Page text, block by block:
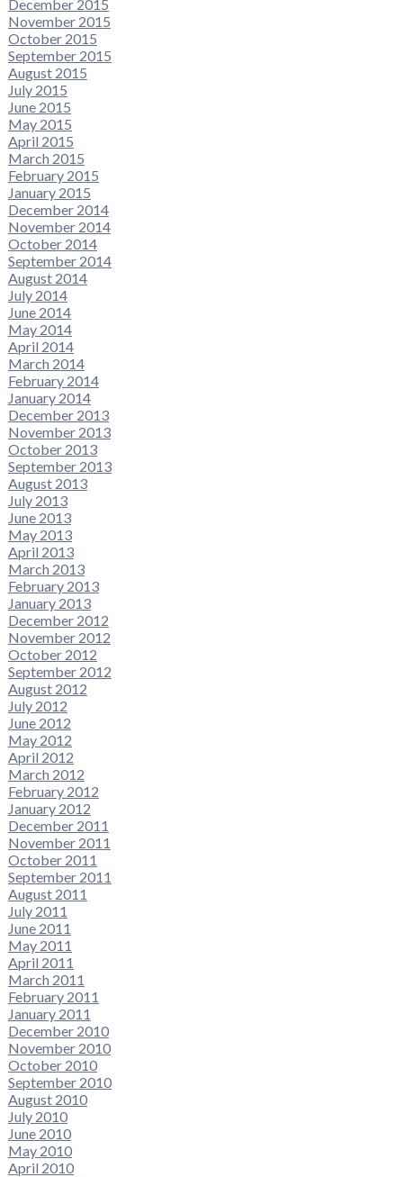
December 2015
November 2015
October 2015
September 2015
August 2015
July 2015
June 2015
May 2015
April 2015
March 2015
February 2015
January 2015
December 2014
November 2014
October 2014
September 2014
August 2014
July 2014
June 2014
May 2014
April 2014
March 2014
February 2014
January 2014
December 2013
November 2013
October 2013
September 2013
August 2013
July 2013
June 2013
May 2013
April 2013
March 2013
February 2013
January 2013
December 2012
November 2012
October 2012
September 2012
August 2012
July 2012
June 2012
May 2012
April 2012
March 2012
February 2012
January 2012
December 2011
November 2011
October 2011
September 2011
August 2011
July 2011
June 2011
May 2011
April 2011
March 2011
February 2011
January 2011
December 2010
November 2010
October 2010
September 2010
August 2010
July 2010
June 2010
May 2010
April 2010